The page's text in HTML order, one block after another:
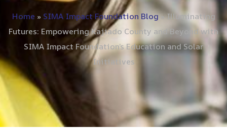
Home » SIMA Impact Foundation Blog»Illuminating
Futures: Empowering Kajiado County and Beyond with
SIMA Impact Foundation’s Education and Solar
Initiatives